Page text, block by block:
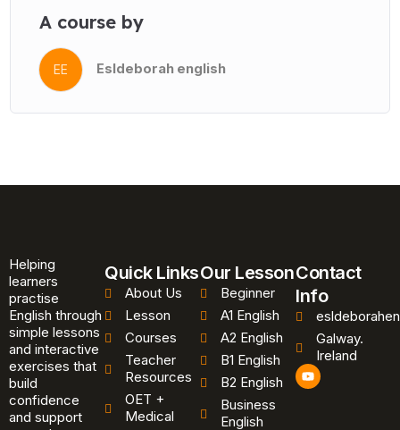
A course by
EE Esldeborah english
Helping
learners
practise
English through
simple lessons
and interactive
exercises that
build
confidence
and support
Quick Links
About Us
Lesson
Courses
Teacher
Resources
OET +
Medical
Our Lesson
Beginner
A1 English
A2 English
B1 English
B2 English
Business
English
Contact
Info
Galway.
Ireland
Y
o
u